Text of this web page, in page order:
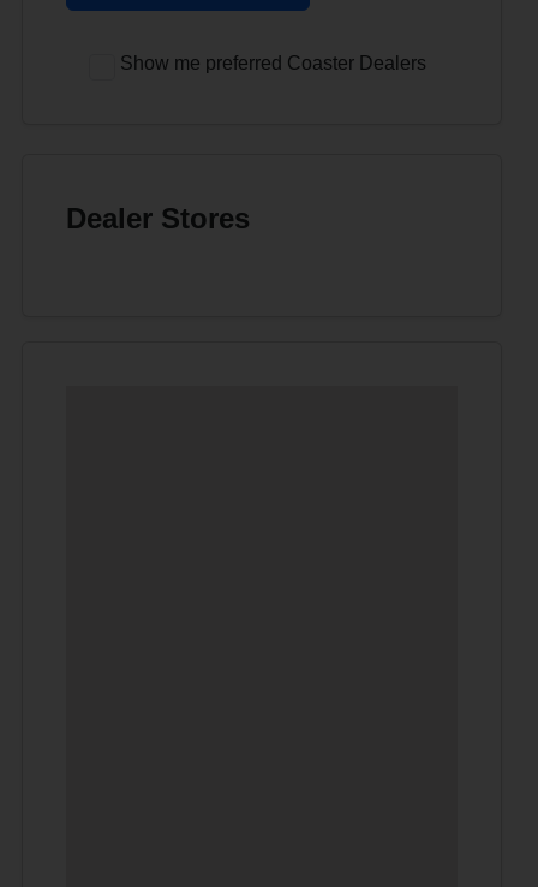
Show me preferred Coaster Dealers
Dealer Stores